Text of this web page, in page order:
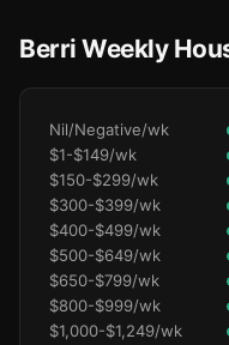
Berri Weekly
Nil/Negative/wk
$1-$149/wk
$150-$299/wk
$300-$399/wk
$400-$499/wk
$500-$649/wk
$650-$799/wk
$800-$999/wk
$1,000-$1,249/wk